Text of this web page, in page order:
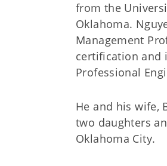
from the
Oklahoma.
Management
certification and
Professional
He and his wife,
two daughters
Oklahoma City.